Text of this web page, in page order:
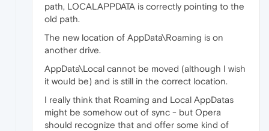
path, LOCALAPPDATA is correctly pointing to the
old path.
The new location of AppData\Roaming is on
another drive.
AppData\Local cannot be moved (although I wish
it would be) and is still in the correct location.
I really think that Roaming and Local AppDatas
might be somehow out of sync - but Opera
should recognize that and offer some kind of